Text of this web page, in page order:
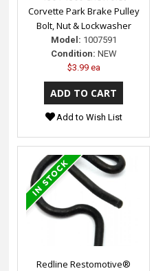
Corvette Park Brake Pulley
Bolt, Nut & Lockwasher
Model: 1007591
Condition: NEW
$3.99 ea
Add to Wish List
Redline Restomotive®